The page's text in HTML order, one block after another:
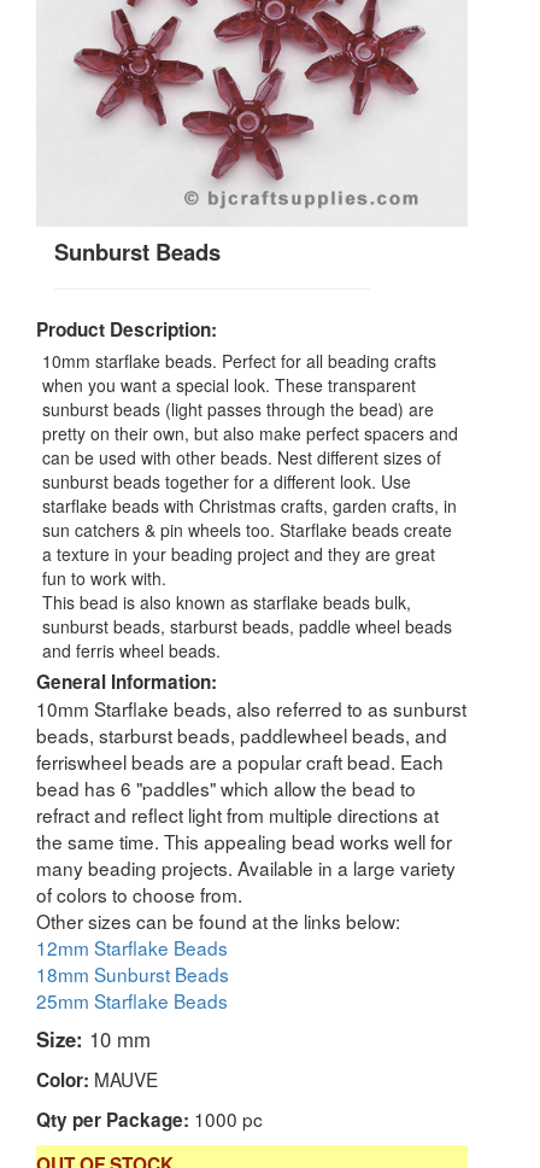
Sunburst Beads
Product Description:
10mm starflake beads. Perfect for all beading crafts
when you want a special look. These transparent
sunburst beads (light passes through the bead) are
pretty on their own, but also make perfect spacers and
can be used with other beads. Nest different sizes of
sunburst beads together for a different look. Use
starflake beads with Christmas crafts, garden crafts, in
sun catchers & pin wheels too. Starflake beads create
a texture in your beading project and they are great
fun to work with.
This bead is also known as starflake beads bulk,
sunburst beads, starburst beads, paddle wheel beads
and ferris wheel beads.
General Information:
10mm Starflake beads, also referred to as sunburst
beads, starburst beads, paddlewheel beads, and
ferriswheel beads are a popular craft bead. Each
bead has 6 "paddles" which allow the bead to
refract and reflect light from multiple directions at
the same time. This appealing bead works well for
many beading projects. Available in a large variety
of colors to choose from.
Other sizes can be found at the links below:
12mm Starflake Beads
18mm Sunburst Beads
25mm Starflake Beads
Size: 10 mm
Color: MAUVE
Qty per Package: 1000 pc